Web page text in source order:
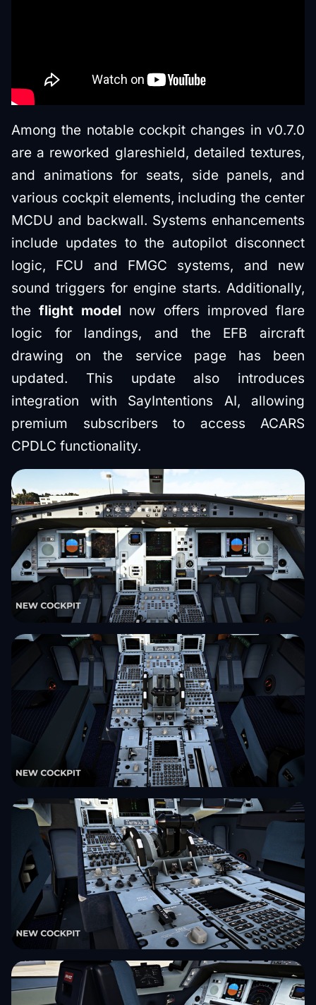
Among the notable cockpit changes in v0.7.0
are a reworked glareshield, detailed textures,
and animations for seats, side panels, and
various cockpit elements, including the center
MCDU and backwall. Systems enhancements
include updates to the autopilot disconnect
logic, FCU and FMGC systems, and new
sound triggers for engine starts. Additionally,
the flight model now offers improved flare
logic for landings, and the EFB aircraft
drawing on the service page has been
updated. This update also introduces
integration with SayIntentions AI, allowing
premium subscribers to access ACARS
CPDLC functionality.